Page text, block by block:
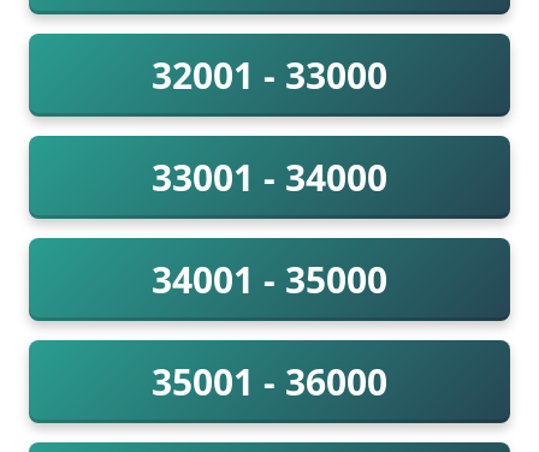
32001 - 33000
33001 - 34000
34001 - 35000
35001 - 36000